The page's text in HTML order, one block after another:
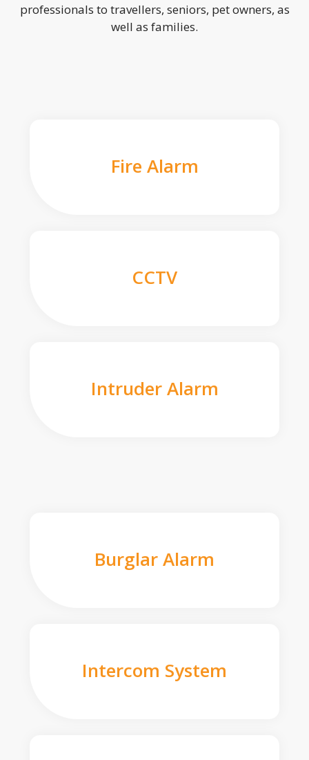
professionals to travellers, seniors, pet owners, as
well as families.
Fire Alarm
CCTV
Intruder Alarm
Burglar Alarm
Intercom System